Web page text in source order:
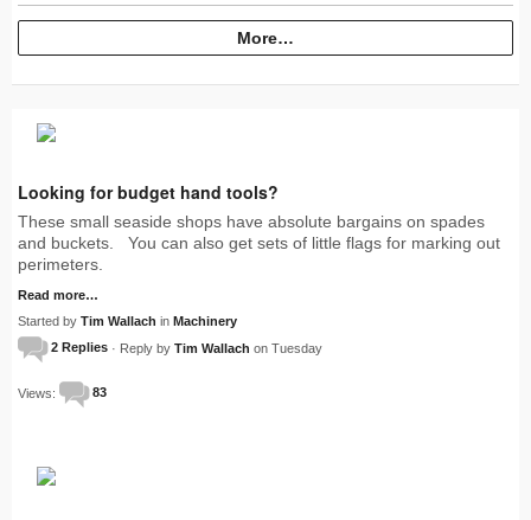
More…
Looking for budget hand tools?
These small seaside shops have absolute bargains on spades
and buckets. You can also get sets of little flags for marking out
perimeters.
Read more…
Started by Tim Wallach in Machinery
2 Replies · Reply by Tim Wallach on Tuesday
Views: 83